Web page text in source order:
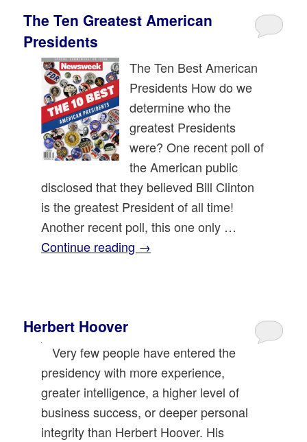
The Ten Greatest American
Presidents
The Ten Best American
Presidents How do we
determine who the
greatest Presidents
were? One recent poll of
the American public
disclosed that they believed Bill Clinton
is the greatest President of all time!
Another recent poll, this one only …
Continue reading →
Herbert Hoover
Very few people have entered the
presidency with more experience,
greater intelligence, a higher level of
business success, or deeper personal
integrity than Herbert Hoover. His